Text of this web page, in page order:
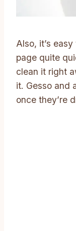
Also, it’s
page quite
clean it right
it. Gesso and
once they’re